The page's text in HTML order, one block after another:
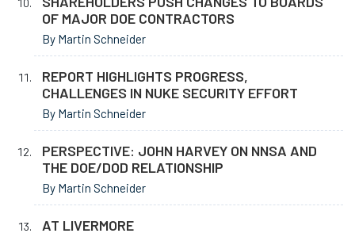
OF MAJOR DOE CONTRACTORS
By Martin Schneider
REPORT HIGHLIGHTS PROGRESS,
CHALLENGES IN NUKE SECURITY EFFORT
By Martin Schneider
PERSPECTIVE: JOHN HARVEY ON NNSA AND
THE DOE/DOD RELATIONSHIP
By Martin Schneider
AT LIVERMORE